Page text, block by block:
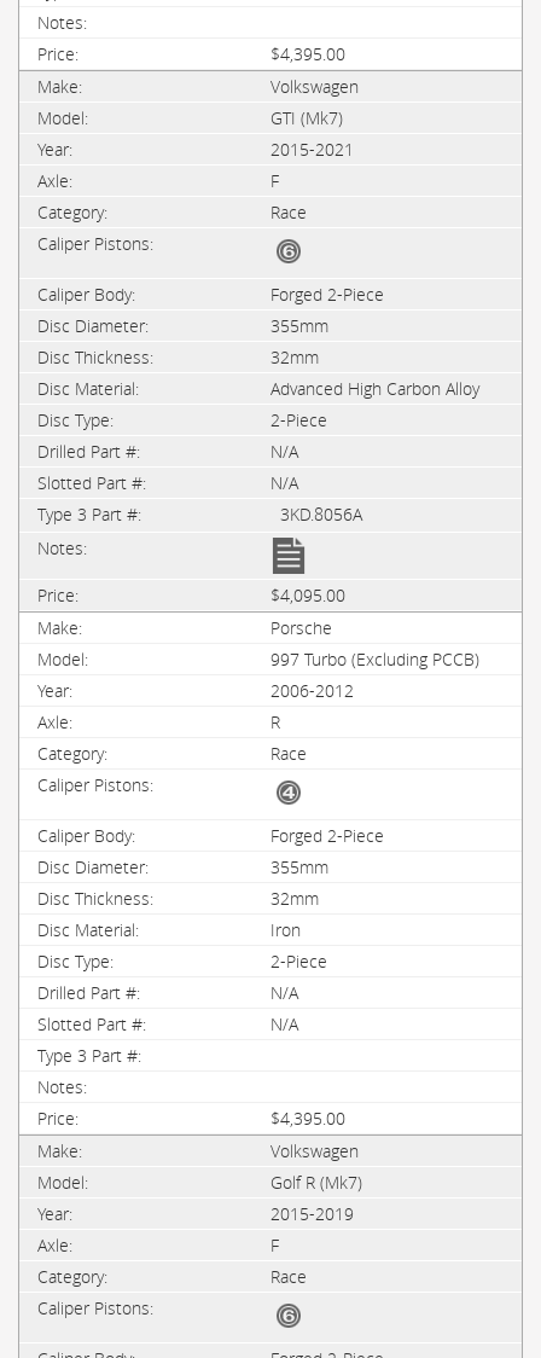
$4,395.00
Volkswagen
GTI (Mk7)
2015-2021
F
Race
Forged 2-Piece
355mm
32mm
Advanced High Carbon Alloy
2-Piece
N/A
N/A
3KD.8056A
$4,095.00
Porsche
997 Turbo (Excluding PCCB)
2006-2012
R
Race
Forged 2-Piece
355mm
32mm
Iron
2-Piece
N/A
N/A
$4,395.00
Volkswagen
Golf R (Mk7)
2015-2019
F
Race